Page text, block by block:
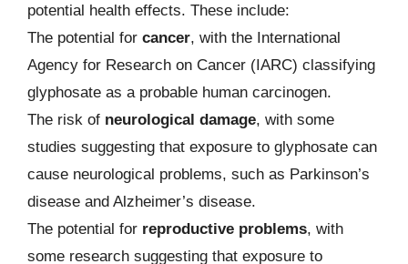
potential health effects. These include:
The potential for cancer, with the International
Agency for Research on Cancer (IARC) classifying
glyphosate as a probable human carcinogen.
The risk of neurological damage, with some
studies suggesting that exposure to glyphosate can
cause neurological problems, such as Parkinson’s
disease and Alzheimer’s disease.
The potential for reproductive problems, with
some research suggesting that exposure to